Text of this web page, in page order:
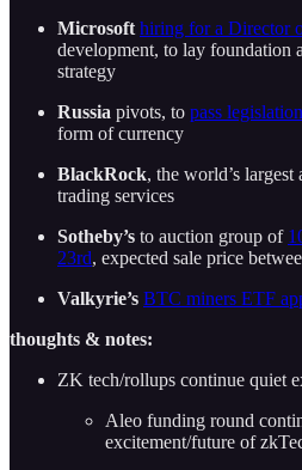
Microsoft hiring for a Director
development, to lay foundation
strategy
Russia pivots, to pass
form of currency
BlackRock, the world’s
trading services
Sotheby’s to auction group of
23rd, expected sale price
Valkyrie’s BTC miners ETF
thoughts & notes:
ZK tech/rollups continue quiet
Aleo funding round
excitement/future of